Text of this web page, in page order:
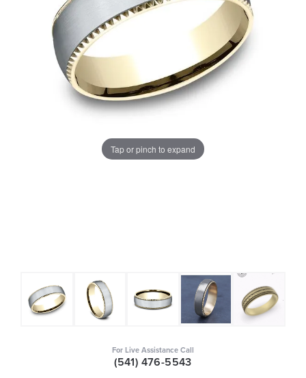
Tap or pinch to expand
For Live Assistance Call
(541) 476-5543